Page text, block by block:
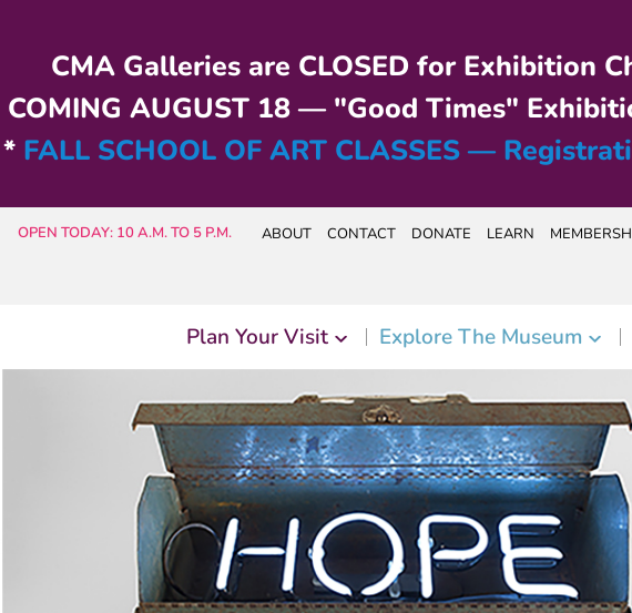
CMA Galleries are CLOSED for Exhibition
COMING AUGUST 18 — "Good Times"
FALL SCHOOL OF ART CLASSES —
OPEN TODAY: 10 A.M. TO 5 P.M. ABOUT CONTACT DONATE LEARN
Plan Your Visit Explore The Museum